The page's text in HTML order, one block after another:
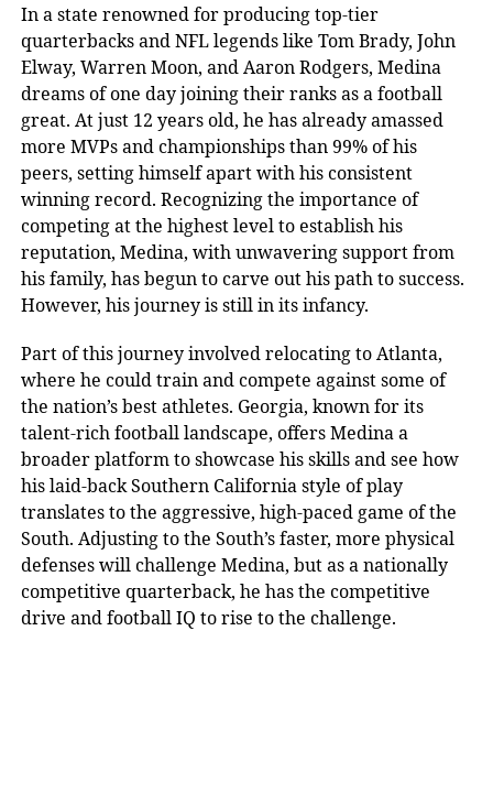
In a state renowned for producing top-tier
quarterbacks and NFL legends like Tom Brady, John
Elway, Warren Moon, and Aaron Rodgers, Medina
dreams of one day joining their ranks as a football
great. At just 12 years old, he has already amassed
more MVPs and championships than 99% of his
peers, setting himself apart with his consistent
winning record. Recognizing the importance of
competing at the highest level to establish his
reputation, Medina, with unwavering support from
his family, has begun to carve out his path to success.
However, his journey is still in its infancy.
Part of this journey involved relocating to Atlanta,
where he could train and compete against some of
the nation’s best athletes. Georgia, known for its
talent-rich football landscape, offers Medina a
broader platform to showcase his skills and see how
his laid-back Southern California style of play
translates to the aggressive, high-paced game of the
South. Adjusting to the South’s faster, more physical
defenses will challenge Medina, but as a nationally
competitive quarterback, he has the competitive
drive and football IQ to rise to the challenge.